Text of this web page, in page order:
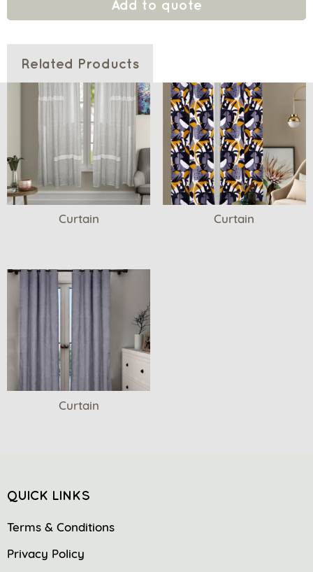
Add to quote
Related Products
Curtain Curtain
Curtain
QUICK LINKS
Terms & Conditions
Privacy Policy